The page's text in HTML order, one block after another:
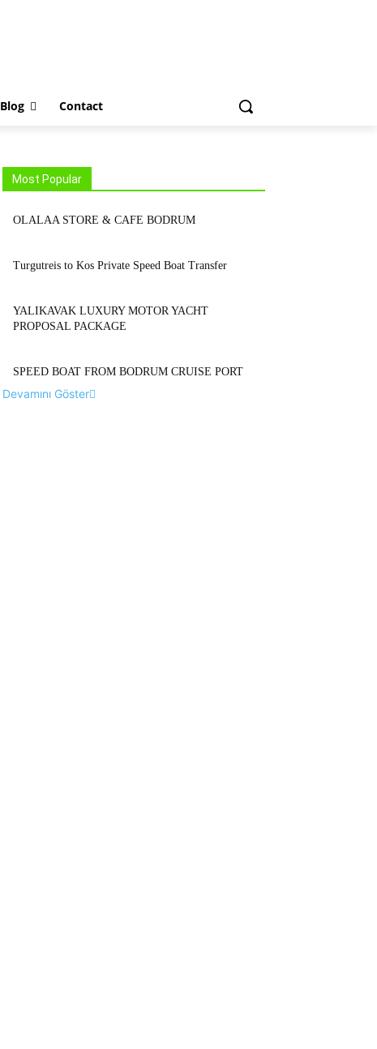
Blog Contact
Most Popular
OLALAA STORE & CAFE BODRUM
Turgutreis to Kos Private Speed Boat Transfer
YALIKAVAK LUXURY MOTOR YACHT
PROPOSAL PACKAGE
SPEED BOAT FROM BODRUM CRUISE PORT
Devamını Göster